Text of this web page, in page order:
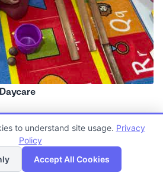
5 years
Map
to understand site usage. Privacy
Policy
Accept All Cookies